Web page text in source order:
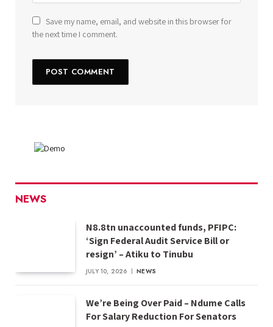
Save my name, email, and website in this browser for
the next time I comment.
NEWS
N8.8tn unaccounted funds, PFIPC:
‘Sign Federal Audit Service Bill or
resign’ – Atiku to Tinubu
JULY 10, 2026 NEWS
We’re Being Over Paid – Ndume Calls
For Salary Reduction For Senators